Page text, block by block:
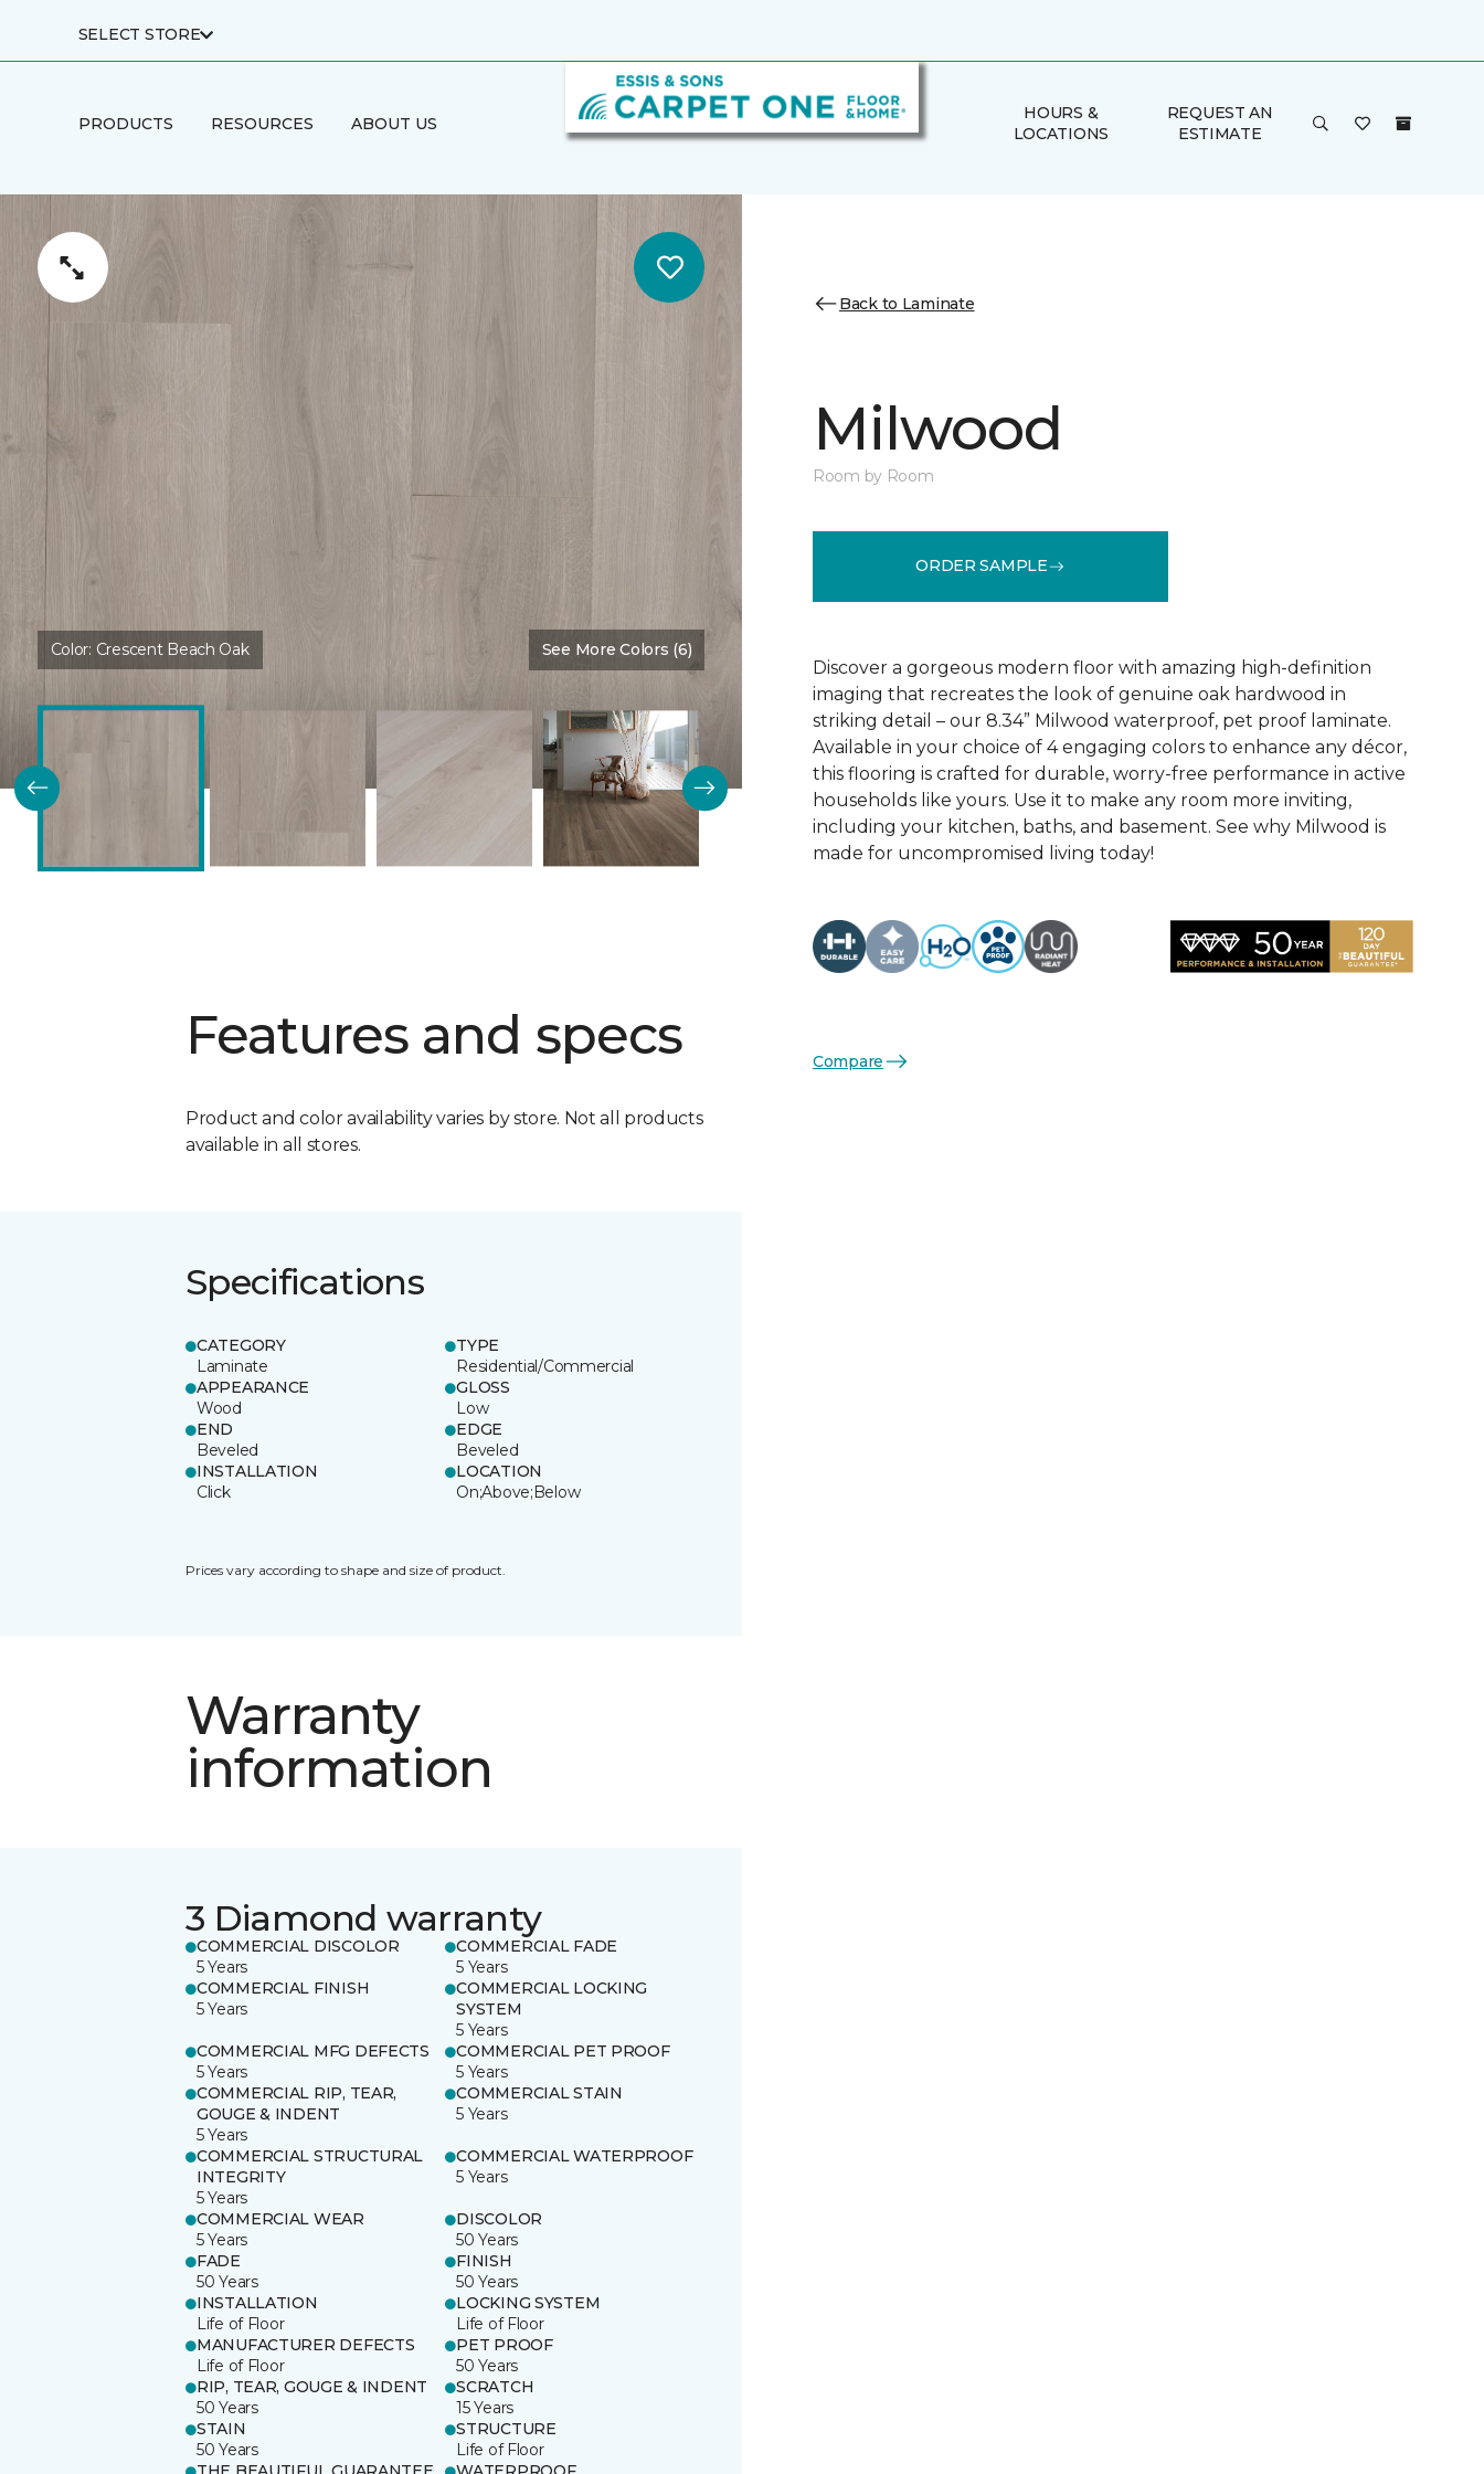
SELECT STORE
PRODUCTS RESOURCES ABOUT US
HOURS &
LOCATIONS
REQUEST AN
ESTIMATE
Color: Crescent Beach Oak See More Colors (6)
Features and specs
Product and color availability varies by store. Not all products
available in all stores.
Specifications
CATEGORY
Laminate
TYPE
Residential/Commercial
APPEARANCE
Wood
GLOSS
Low
END
Beveled
EDGE
Beveled
INSTALLATION
Click
LOCATION
On;Above;Below
Prices vary according to shape and size of product.
Warranty
information
3 Diamond warranty
COMMERCIAL DISCOLOR
5 Years
COMMERCIAL FADE
5 Years
COMMERCIAL FINISH
5 Years
COMMERCIAL LOCKING
SYSTEM
5 Years
COMMERCIAL MFG DEFECTS
5 Years
COMMERCIAL PET PROOF
5 Years
COMMERCIAL RIP, TEAR,
GOUGE & INDENT
5 Years
COMMERCIAL STAIN
5 Years
COMMERCIAL STRUCTURAL
INTEGRITY
5 Years
COMMERCIAL WATERPROOF
5 Years
COMMERCIAL WEAR
5 Years
DISCOLOR
50 Years
FADE
50 Years
FINISH
50 Years
INSTALLATION
Life of Floor
LOCKING SYSTEM
Life of Floor
MANUFACTURER DEFECTS
Life of Floor
PET PROOF
50 Years
RIP, TEAR, GOUGE & INDENT
50 Years
SCRATCH
15 Years
STAIN
50 Years
STRUCTURE
Life of Floor
Back to Laminate
Milwood
Room by Room
ORDER SAMPLE
Discover a gorgeous modern floor with amazing high-definition
imaging that recreates the look of genuine oak hardwood in
striking detail – our 8.34” Milwood waterproof, pet proof laminate.
Available in your choice of 4 engaging colors to enhance any décor,
this flooring is crafted for durable, worry-free performance in active
households like yours. Use it to make any room more inviting,
including your kitchen, baths, and basement. See why Milwood is
made for uncompromised living today!
Compare